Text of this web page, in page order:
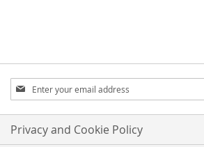
Sign
Up
for
Our
Newsletter:
Privacy and Cookie Policy